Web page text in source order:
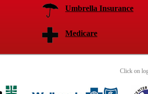
Umbrella Insurance
Medicare
Click on